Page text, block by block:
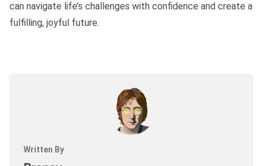
can navigate life’s challenges with confidence and create a
fulfilling, joyful future.
Written By